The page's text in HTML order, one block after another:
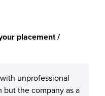
placement /
unprofessional
the company as a